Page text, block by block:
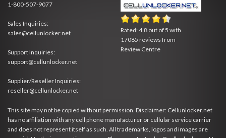
1-800-507-9077
Sales Inquiries:
sales@cellunlocker.net
Support Inquiries:
support@cellunlocker.net
Supplier/Reseller Inquiries:
reseller@cellunlocker.net
Rated:4.8 out of5 with
17085 reviews from
Review Centre
This site may not be copied without permission. Disclaimer: Cellunlocker.net
has no affiliation with any cell phone manufacturer or cellular service carrier
and does not represent itself as such. All trademarks, logos and images are